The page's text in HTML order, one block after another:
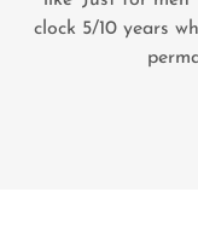
clock 5/10 years